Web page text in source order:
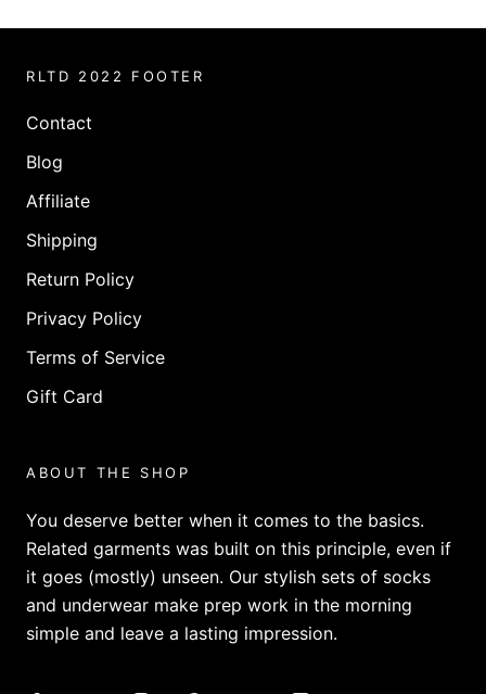
RLTD 2022 FOOTER
Contact
Blog
Affiliate
Shipping
Return Policy
Privacy Policy
Terms of Service
Gift Card
ABOUT THE SHOP
You deserve better when it comes to the basics.
Related garments was built on this principle, even if
it goes (mostly) unseen. Our stylish sets of socks
and underwear make prep work in the morning
simple and leave a lasting impression.